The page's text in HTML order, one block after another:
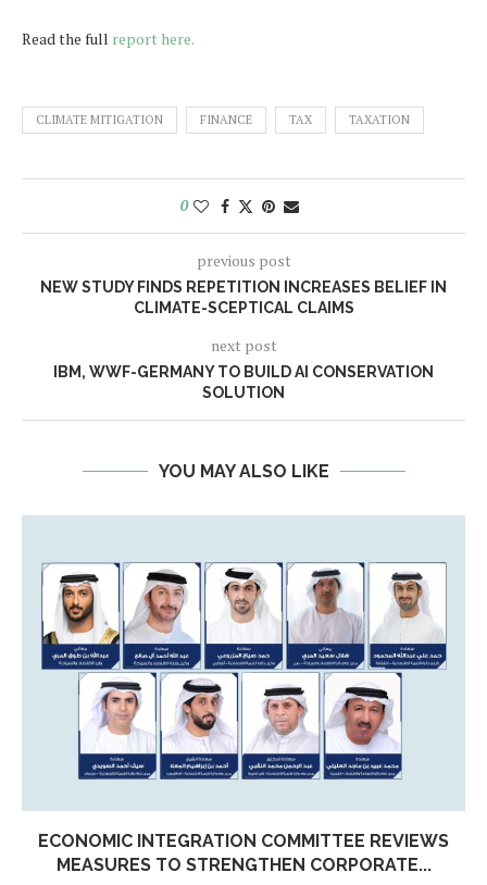
Read the full report here.
CLIMATE MITIGATION FINANCE TAX TAXATION
0
previous post
NEW STUDY FINDS REPETITION INCREASES BELIEF IN
CLIMATE-SCEPTICAL CLAIMS
next post
IBM, WWF-GERMANY TO BUILD AI CONSERVATION
SOLUTION
YOU MAY ALSO LIKE
ECONOMIC INTEGRATION COMMITTEE REVIEWS
MEASURES TO STRENGTHEN CORPORATE...